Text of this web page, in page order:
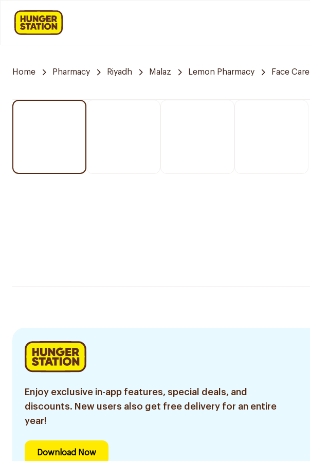
Home Pharmacy Riyadh Malaz Lemon Pharmacy Face Care
Enjoy exclusive in-app features, special deals, and
discounts. New users also get free delivery for an entire
year!
Download Now